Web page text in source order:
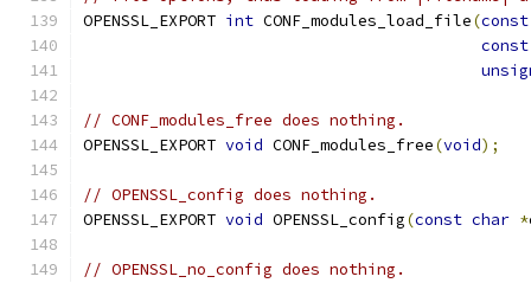
OPENSSL_EXPORT int CONF_modules_load_file(const
const
// CONF_modules_free does nothing.
OPENSSL_EXPORT void CONF_modules_free(void);
// OPENSSL_config does nothing.
OPENSSL_EXPORT void OPENSSL_config(const char *
// OPENSSL_no_config does nothing.